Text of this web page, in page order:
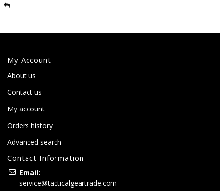
My Account
About us
Contact us
My account
Orders history
Advanced search
Contact Information
Email:
service@tacticalgeartrade.com